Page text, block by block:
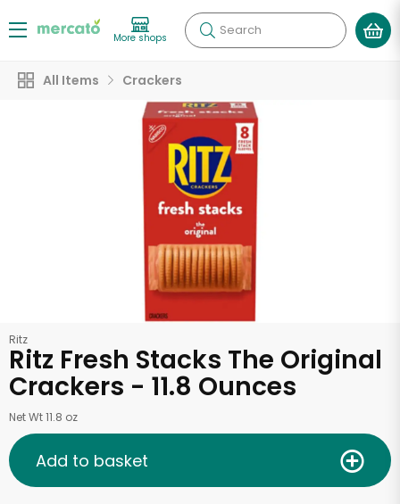
More shops Search
All Items Crackers
Ritz
Ritz Fresh Stacks The Original
Crackers - 11.8 Ounces
Net Wt 11.8 oz
Add to basket